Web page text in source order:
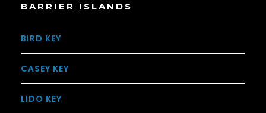
BARRIER ISLANDS
BIRD KEY
CASEY KEY
LIDO KEY